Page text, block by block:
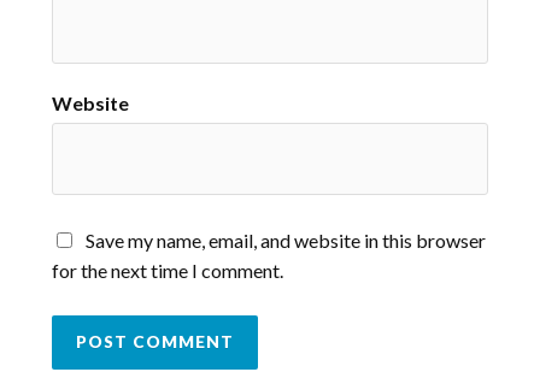
Website
Save my name, email, and website in this browser
for the next time I comment.